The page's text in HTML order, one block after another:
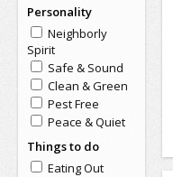
Personality
Neighborly
Spirit
Safe & Sound
Clean & Green
Pest Free
Peace & Quiet
Things to do
Eating Out